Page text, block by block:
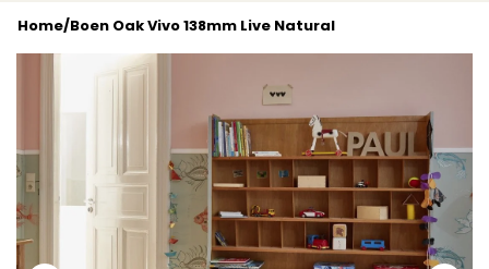
Home/Boen Oak Vivo 138mm Live Natural